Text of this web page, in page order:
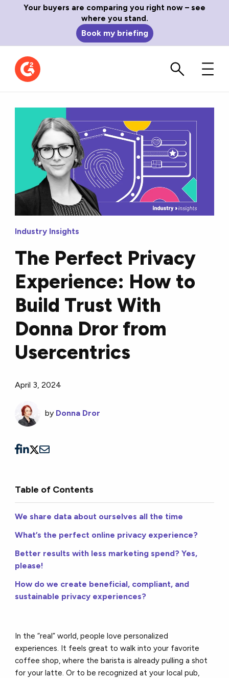
Your buyers are comparing you right now – see
where you stand.
Book my briefing
Industry Insights
The Perfect Privacy
Experience: How to
Build Trust With
Donna Dror from
Usercentrics
April 3, 2024
by Donna Dror
Table of Contents
We share data about ourselves all the time
What’s the perfect online privacy experience?
Better results with less marketing spend? Yes,
please!
How do we create beneficial, compliant, and
sustainable privacy experiences?
In the “real” world, people love personalized
experiences. It feels great to walk into your favorite
coffee shop, where the barista is already pulling a shot
for your latte. Or to be recognized at your local pub,